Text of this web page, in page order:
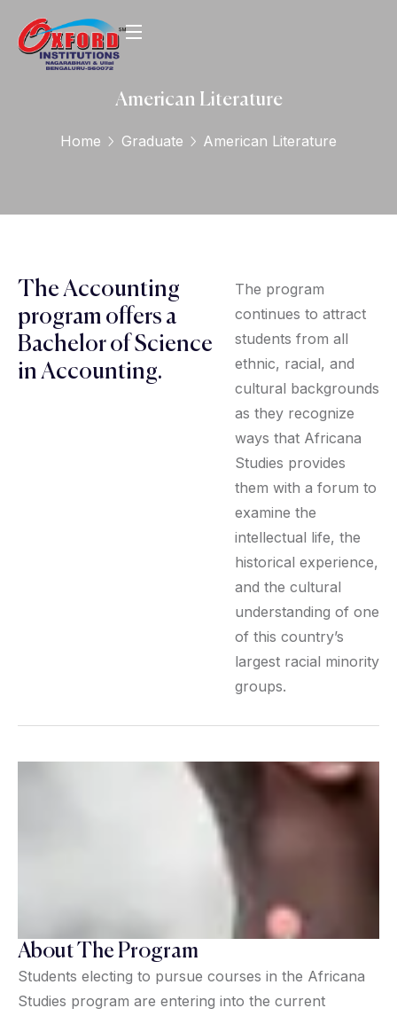
American Literature
Home Graduate American Literature
The Accounting
program offers a
Bachelor of Science
in Accounting.
The program
continues to attract
students from all
ethnic, racial, and
cultural backgrounds
as they recognize
ways that Africana
Studies provides
them with a forum to
examine the
intellectual life, the
historical experience,
and the cultural
understanding of one
of this country’s
largest racial minority
groups.
About The Program
Students electing to pursue courses in the Africana
Studies program are entering into the current